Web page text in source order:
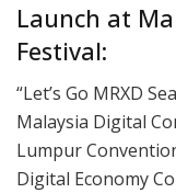
Launch at
Festival:
“Let’s Go MRXD
Malaysia Digital
Lumpur
Digital Economy